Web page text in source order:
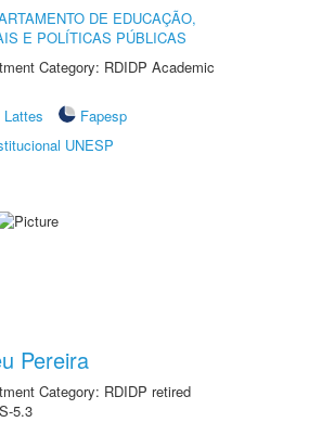
DE EDUCAÇÃO,
E POLÍTICAS PÚBLICAS
Category: RDIDP Academic
Lattes
Fapesp
UNESP
Pereira
Category: RDIDP retired
5.3